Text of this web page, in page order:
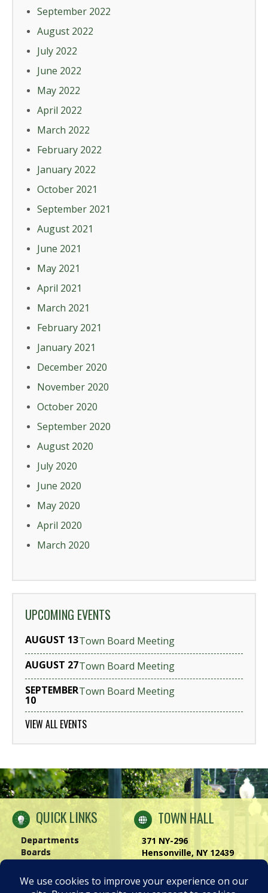
September 2022
August 2022
July 2022
June 2022
May 2022
April 2022
March 2022
February 2022
January 2022
October 2021
September 2021
August 2021
June 2021
May 2021
April 2021
March 2021
February 2021
January 2021
December 2020
November 2020
October 2020
September 2020
August 2020
July 2020
June 2020
May 2020
April 2020
March 2020
UPCOMING EVENTS
AUGUST 13Town Board Meeting
AUGUST 27Town Board Meeting
SEPTEMBER
10
Town Board Meeting
VIEW ALL EVENTS
QUICK LINKS
Departments
Boards
History of Windham
Privacy Policy
TOWN HALL
371 NY-296
Hensonville, NY 12439
Contact Us